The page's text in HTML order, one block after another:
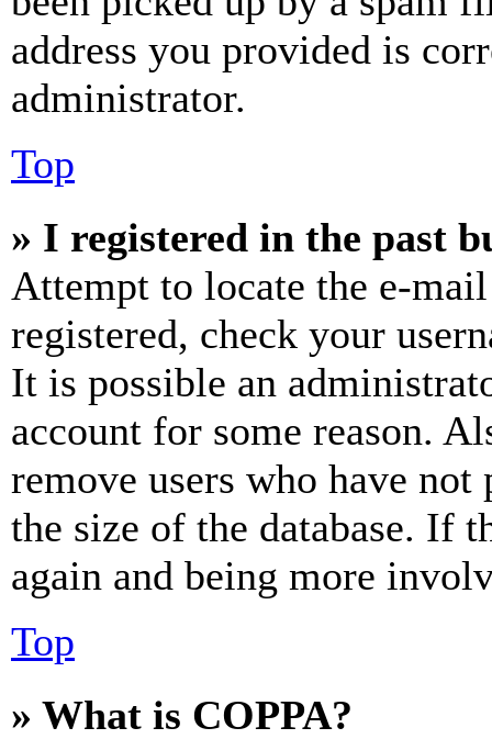
address you provided is
administrator.
Top
» I registered in the past
Attempt to locate the e-
registered, check your
It is possible an
account for some reason.
remove users who have
the size of the database. If
again and being more
Top
» What is COPPA?